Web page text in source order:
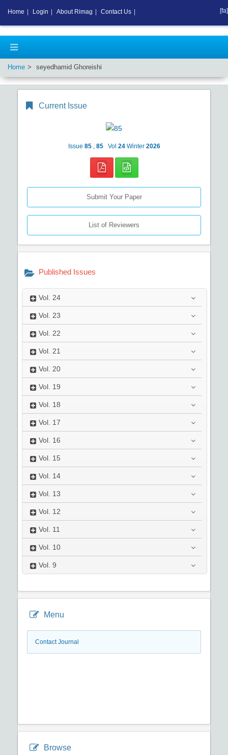
Home seyedhamid Ghoreishi
Current Issue
Issue 85 85 Vol 24 Winter 2026
Submit Your Paper
List of Reviewers
Published Issues
Vol. 24
Vol. 23
Vol. 22
Vol. 21
Vol. 20
Vol. 19
Vol. 18
Vol. 17
Vol. 16
Vol. 15
Vol. 14
Vol. 13
Vol. 12
Vol. 11
Vol. 10
Vol. 9
Menu
Contact Journal
Browse
Home Login About Rimag Contact Us [fa]